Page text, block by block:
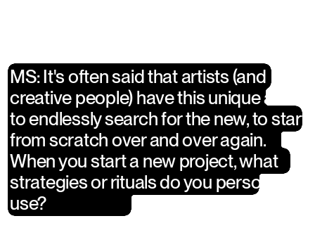
MS: It's often said that artists (and
creative people) have this unique ability
to endlessly search for the new, to start
from scratch over and over again.
When you start a new project, what
strategies or rituals do you personally
use?
MS: It's often said that artists (and
creative people) have this unique
ability to endlessly search for the new,
to start from scratch over and over
again. When you start a new project,
what strategies or rituals do you
personally use?